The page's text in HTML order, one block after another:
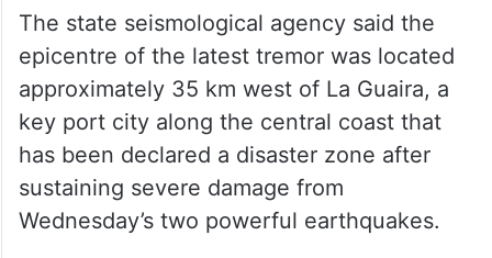
The state seismological agency said the
epicentre of the latest tremor was located
approximately 35 km west of La Guaira, a
key port city along the central coast that
has been declared a disaster zone after
sustaining severe damage from
Wednesday’s two powerful earthquakes.